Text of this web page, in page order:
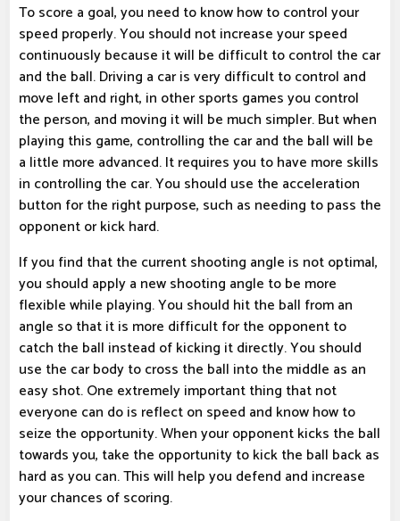
To score a goal, you need to know how to control your
speed properly. You should not increase your speed
continuously because it will be difficult to control the car
and the ball. Driving a car is very difficult to control and
move left and right, in other sports games you control
the person, and moving it will be much simpler. But when
playing this game, controlling the car and the ball will be
a little more advanced. It requires you to have more skills
in controlling the car. You should use the acceleration
button for the right purpose, such as needing to pass the
opponent or kick hard.
If you find that the current shooting angle is not optimal,
you should apply a new shooting angle to be more
flexible while playing. You should hit the ball from an
angle so that it is more difficult for the opponent to
catch the ball instead of kicking it directly. You should
use the car body to cross the ball into the middle as an
easy shot. One extremely important thing that not
everyone can do is reflect on speed and know how to
seize the opportunity. When your opponent kicks the ball
towards you, take the opportunity to kick the ball back as
hard as you can. This will help you defend and increase
your chances of scoring.